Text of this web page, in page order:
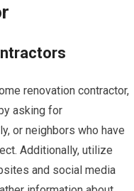
renovation contractor,
asking for
or neighbors who have
Additionally, utilize
and social media